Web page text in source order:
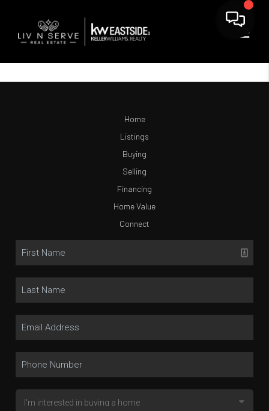
Home
Listings
Buying
Selling
Financing
Home Value
Connect